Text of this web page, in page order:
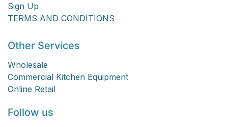
Sign Up
TERMS AND CONDITIONS
Other Services
Wholesale
Commercial Kitchen Equipment
Online Retail
Follow us